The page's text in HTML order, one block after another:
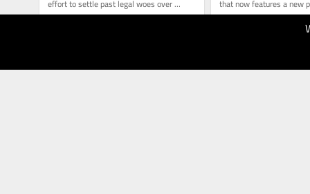
effort to settle past legal woes over
claims that its talc products were...
that now features a new
scheme. The plane is